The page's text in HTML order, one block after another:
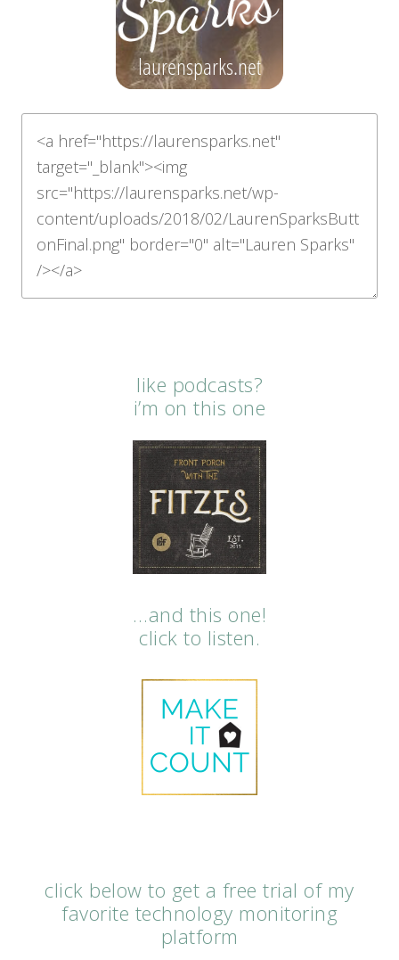
like podcasts?
i’m on this one
…and this one!
click to listen.
click below to get a free trial of my
favorite technology monitoring
platform